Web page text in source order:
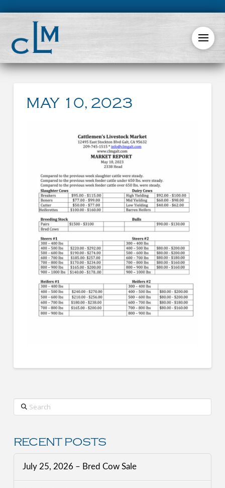
MAY 10, 2023
Search
RECENT POSTS
July 25, 2026 – Bred Cow Sale